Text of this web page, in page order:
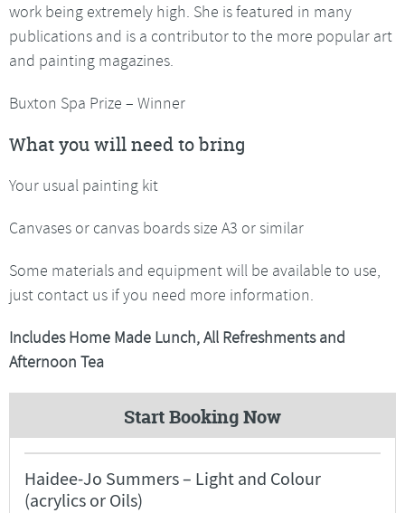
work being extremely high. She is featured in many
publications and is a contributor to the more popular art
and painting magazines.
Buxton Spa Prize – Winner
What you will need to bring
Your usual painting kit
Canvases or canvas boards size A3 or similar
Some materials and equipment will be available to use,
just contact us if you need more information.
Includes Home Made Lunch, All Refreshments and
Afternoon Tea
Start Booking Now
Haidee-Jo Summers – Light and Colour
(acrylics or Oils)